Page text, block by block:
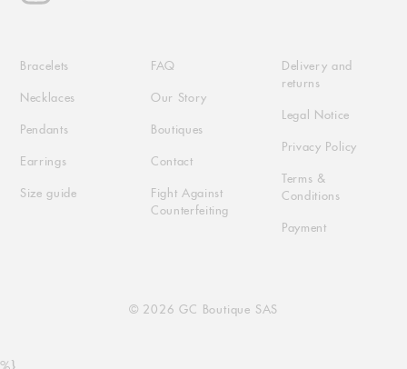
Bracelets
Necklaces
Pendants
Earrings
Size guide
FAQ
Our Story
Boutiques
Contact
Fight Against
Counterfeiting
Delivery and
returns
Legal Notice
Privacy Policy
Terms &
Conditions
Payment
© 2026 GC Boutique SAS